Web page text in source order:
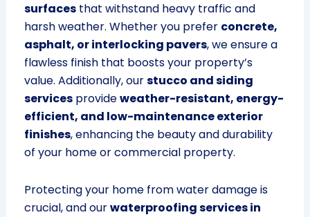
surfacesthat withstand heavy traffic and
harsh weather. Whether you prefer concrete,
asphalt, or interlocking pavers, we ensure a
flawless finish that boosts your property’s
value. Additionally, ourstucco and siding
servicesprovideweather-resistant, energy-
efficient, and low-maintenance exterior
finishes, enhancing the beauty and durability
of your home or commercial property.
Protecting your home from water damage is
crucial, and ourwaterproofing services in